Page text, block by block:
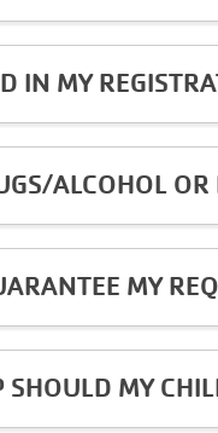
IN MY
ALCOHOL OR
MY
SHOULD MY